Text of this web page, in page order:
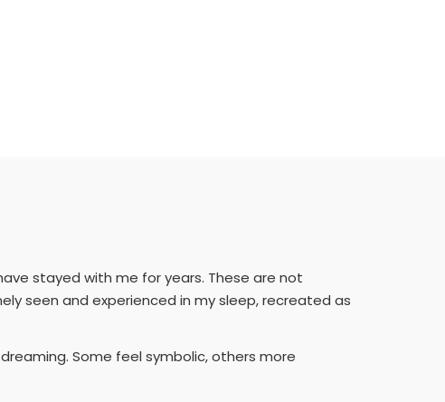
stayed with me for years. These are not
seen and experienced in my sleep, recreated as
Some feel symbolic, others more